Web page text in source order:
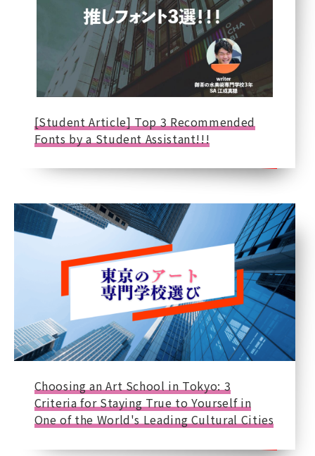
[Student Article] Top 3 Recommended
Fonts by a Student Assistant!!!
Choosing an Art School in Tokyo: 3
Criteria for Staying True to Yourself in
One of the World's Leading Cultural Cities